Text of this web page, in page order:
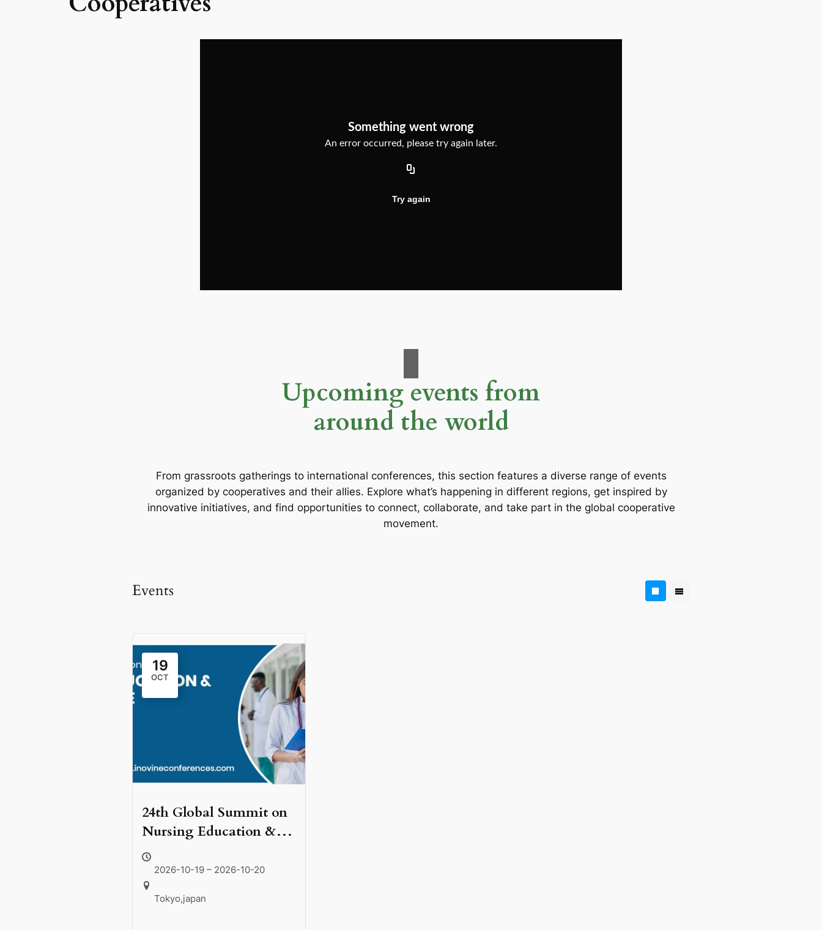
Upcoming events from
around the world
From grassroots gatherings to international conferences, this section features a diverse range of events
organized by cooperatives and their allies. Explore what’s happening in different regions, get inspired by
innovative initiatives, and find opportunities to connect, collaborate, and take part in the global cooperative
movement.
Events
19
OCT
24th Global Summit on
Nursing Education &
Health Care, scheduled
to take place on October
19–20, 2026, in the
vibrant city of Tokyo,
2026-10-19 – 2026-10-20
Tokyo,japan